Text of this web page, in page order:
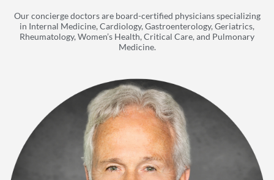
Our concierge doctors are board-certified physicians specializing
in Internal Medicine, Cardiology, Gastroenterology, Geriatrics,
Rheumatology, Women’s Health, Critical Care, and Pulmonary
Medicine.